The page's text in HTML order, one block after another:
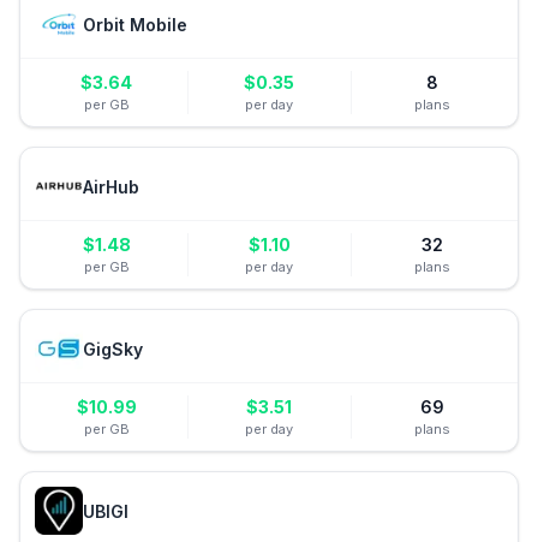
Orbit Mobile
$3.64
per GB
$0.35
per day
8
plans
AirHub
$1.48
per GB
$1.10
per day
32
plans
GigSky
$10.99
per GB
$3.51
per day
69
plans
UBIGI